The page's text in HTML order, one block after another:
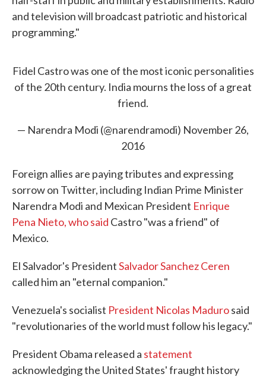
and television will broadcast patriotic and historical
programming."
Fidel Castro was one of the most iconic personalities
of the 20th century. India mourns the loss of a great
friend.
— Narendra Modi (@narendramodi) November 26,
2016
Foreign allies are paying tributes and expressing
sorrow on Twitter, including Indian Prime Minister
Narendra Modi and Mexican President Enrique
Pena Nieto, who said Castro "was a friend" of
Mexico.
El Salvador's PresidentSalvador Sanchez Ceren
called him an "eternal companion."
Venezuela's socialist President Nicolas Madurosaid
"revolutionaries of the world must follow his legacy."
President Obama released a statement
acknowledging the United States' fraught history